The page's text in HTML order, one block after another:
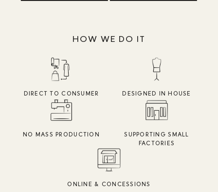
HOW WE DO IT
DIRECT TO CONSUMER DESIGNED IN HOUSE
NO MASS PRODUCTION
SUPPORTING SMALL
FACTORIES
ONLINE & CONCESSIONS